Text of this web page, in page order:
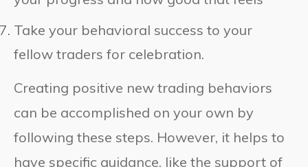
Take your behavioral success to your
fellow traders for celebration.
Creating positive new trading behaviors
can be accomplished on your own by
following these steps. However, it helps to
have specific guidance, like the support of